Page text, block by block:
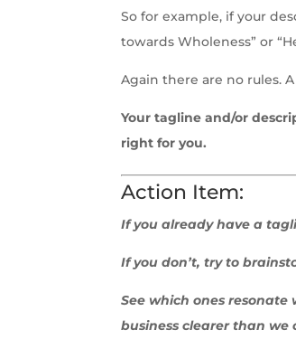
So for example, if your
towards Wholeness” or
Again there are no rules.
Your tagline and/or
right for you.
Action Item:
If you already have a
If you don’t, try to
See which ones resonate
business clearer than we